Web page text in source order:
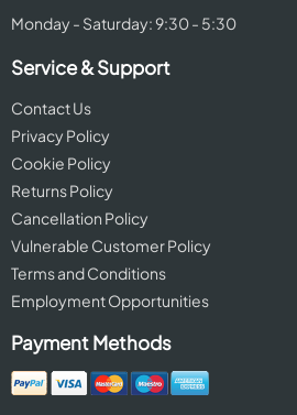
Monday - Saturday: 9:30 - 5:30
Service & Support
Contact Us
Privacy Policy
Cookie Policy
Returns Policy
Cancellation Policy
Vulnerable Customer Policy
Terms and Conditions
Employment Opportunities
Payment Methods